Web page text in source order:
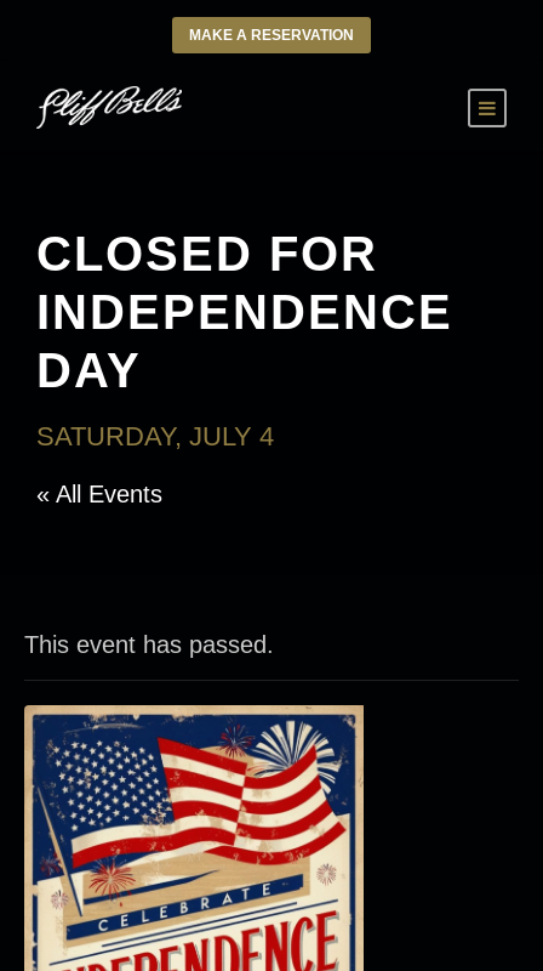
MAKE A RESERVATION
CLOSED FOR
INDEPENDENCE
DAY
SATURDAY, JULY 4
« All Events
This event has passed.